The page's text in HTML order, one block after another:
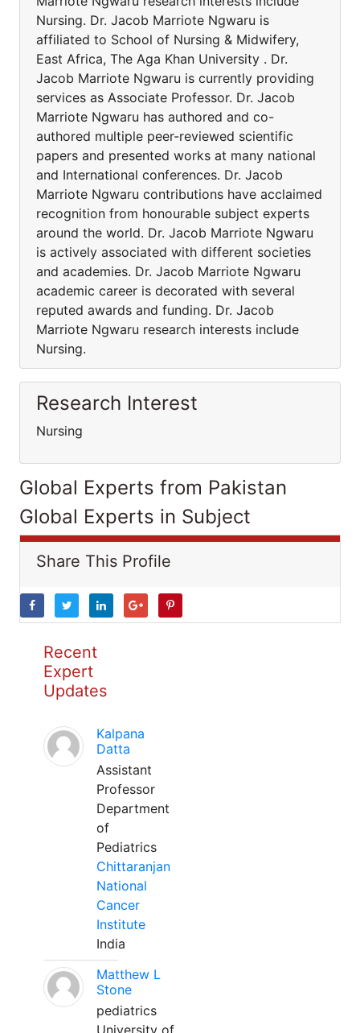
Nursing. Dr. Jacob Marriote Ngwaru is
affiliated to School of Nursing & Midwifery,
East Africa, The Aga Khan University . Dr.
Jacob Marriote Ngwaru is currently providing
services as Associate Professor. Dr. Jacob
Marriote Ngwaru has authored and co-
authored multiple peer-reviewed scientific
papers and presented works at many national
and International conferences. Dr. Jacob
Marriote Ngwaru contributions have acclaimed
recognition from honourable subject experts
around the world. Dr. Jacob Marriote Ngwaru
is actively associated with different societies
and academies. Dr. Jacob Marriote Ngwaru
academic career is decorated with several
reputed awards and funding. Dr. Jacob
Marriote Ngwaru research interests include
Nursing.
Research Interest
Nursing
Global Experts from Pakistan
Global Experts in Subject
Share This Profile
Recent
Expert
Updates
Kalpana
Datta
Assistant
Professor
Department
of
Pediatrics
Chittaranjan
National
Cancer
Institute
India
Matthew L
Stone
pediatrics
University of